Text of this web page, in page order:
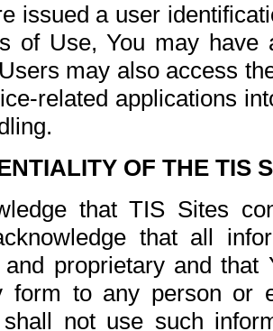
issued a user
of Use, You may
may also access
related applications
OF THE TIS
that TIS Sites
that all
and proprietary and
form to any person or
not use such